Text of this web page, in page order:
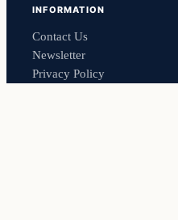
INFORMATION
Contact Us
Newsletter
Privacy Policy